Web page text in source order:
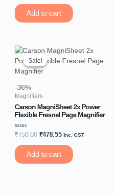
out
of
5
Add to cart
Sale!
-36%
Sale!
Magnifiers
Carson MagniSheet 2x Power
Flexible Fresnel Page Magnifier
Rated
out
of
5
₹750.00
Original
price
was:
₹750.00.
₹478.55
Current
price
is:
inc. GST
Add to cart